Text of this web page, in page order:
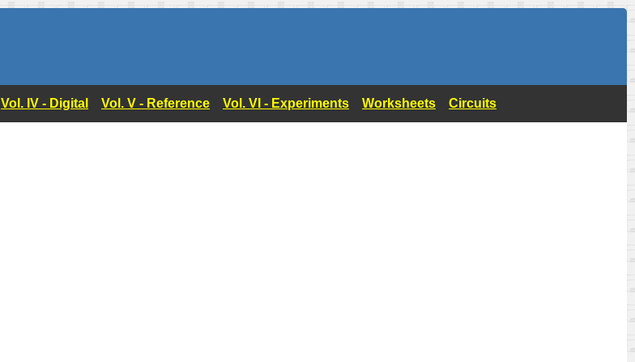
Vol. IV - Digital Vol. V - Reference Vol. VI - Experiments Worksheets Circuits